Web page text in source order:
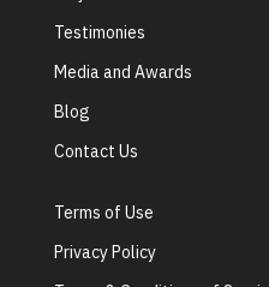
Testimonies
Media and Awards
Blog
Contact Us
Terms of Use
Privacy Policy